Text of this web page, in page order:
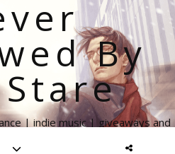
By
| indie music | giveaways and